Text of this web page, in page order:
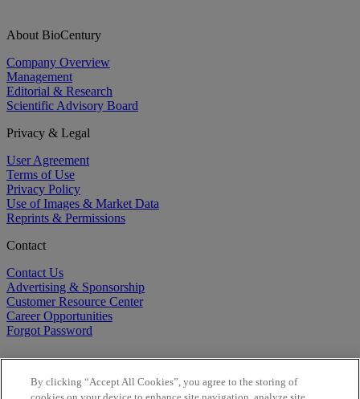
About BioCentury
Company Overview
Management
Editorial & Research
Scientific Advisory Board
Privacy & Legal
User Agreement
Terms of Use
Privacy Policy
Use of Images & Market Data
Reprints & Permissions
Contact
Contact Us
Advertising & Sponsorship
Customer Resource Center
Career Opportunities
Forgot Password
By clicking “Accept All Cookies”, you agree to the storing of